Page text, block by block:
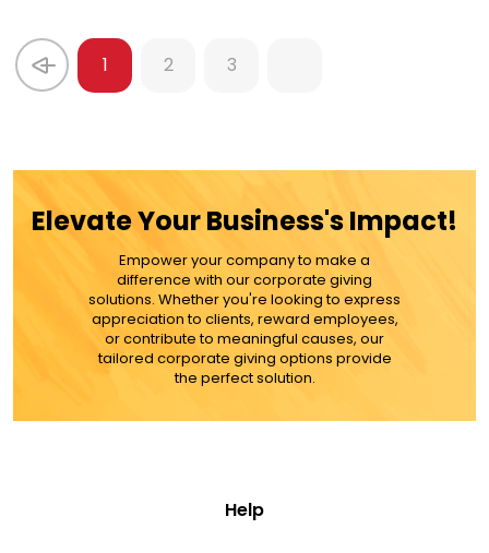
1 2 3
Elevate Your Business's Impact!
Empower your company to make a
difference with our corporate giving
solutions. Whether you're looking to express
appreciation to clients, reward employees,
or contribute to meaningful causes, our
tailored corporate giving options provide
the perfect solution.
Help